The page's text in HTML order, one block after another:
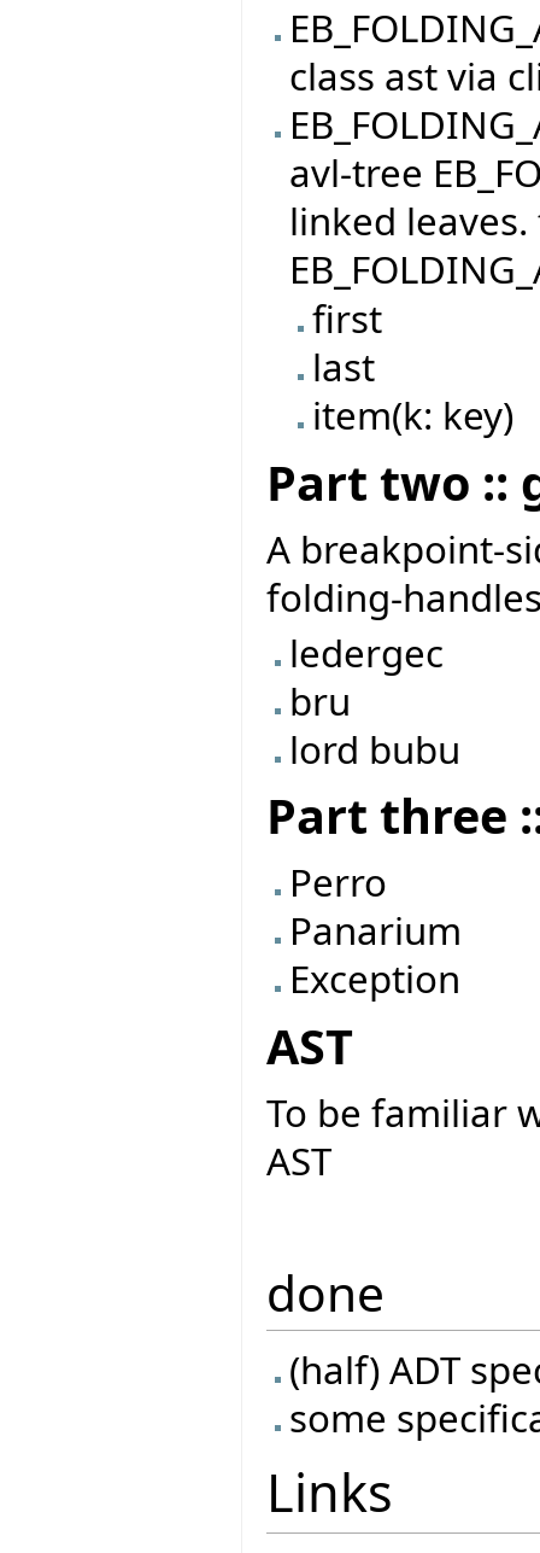
class ast via
avl-tree
linked
first
last
item(k: key)
Part two ::
A breakpoint-
folding-
ledergec
bru
lord bubu
Part three
Perro
Panarium
Exception
AST
To be familiar
AST
done
(half) ADT
some
Links